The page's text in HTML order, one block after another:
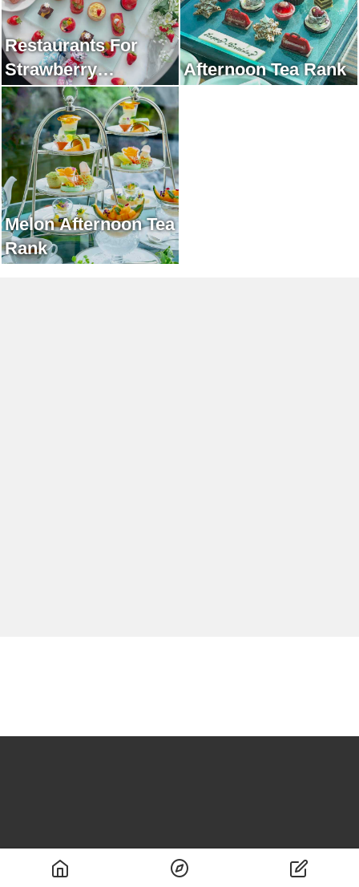
Restaurants For
Strawberry
Afternoon Tea Rank
Afternoon Tea Rank
Melon Afternoon Tea
Rank